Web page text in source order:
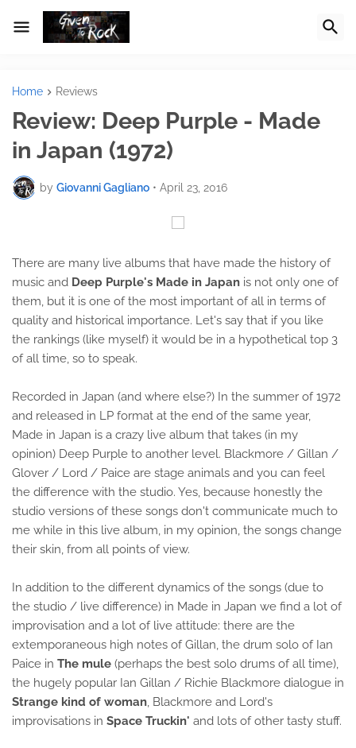
Home Reviews
Review: Deep Purple - Made
in Japan (1972)
by Giovanni Gagliano • April 23, 2016
There are many live albums that have made the history of
music and Deep Purple's Made in Japan is not only one of
them, but it is one of the most important of all in terms of
quality and historical importance. Let's say that if you like
the rankings (like myself) it would be in a hypothetical top 3
of all time, so to speak.
Recorded in Japan (and where else?) In the summer of 1972
and released in LP format at the end of the same year,
Made in Japan is a crazy live album that takes (in my
opinion) Deep Purple to another level. Blackmore / Gillan /
Glover / Lord / Paice are stage animals and you can feel
the difference with the studio. Yes, because honestly the
studio versions of these songs don't communicate much to
me while in this live album, in my opinion, the songs change
their skin, from all points of view.
In addition to the different dynamics of the songs (due to
the studio / live difference) in Made in Japan we find a lot of
improvisation and a lot of live attitude: there are the
extemporaneous high notes of Gillan, the drum solo of Ian
Paice in The mule (perhaps the best solo drums of all time),
the hugely popular Ian Gillan / Richie Blackmore dialogue in
Strange kind of woman, Blackmore and Lord's
improvisations in Space Truckin' and lots of other tasty stuff.